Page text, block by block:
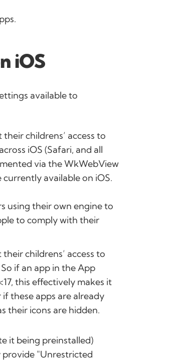
iOS
available to
childrens’ access to
across iOS (Safari, and all
via the WkWebView
available on iOS.
using their own engine to
to comply with their
childrens’ access to
if an app in the App
this effectively makes it
these apps are already
their icons are hidden.
it being preinstalled)
provide "Unrestricted